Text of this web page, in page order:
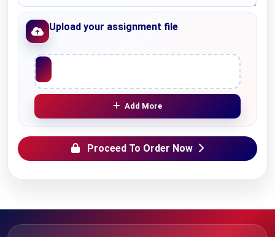
Upload your assignment file
Upload File
Add More
Proceed To Order Now